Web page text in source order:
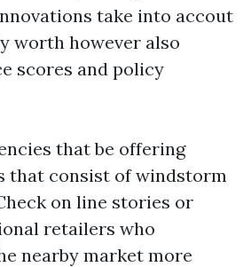
take into accout
worth however also
scores and policy
that be offering
that consist of windstorm
on line stories or
retailers who
nearby market more